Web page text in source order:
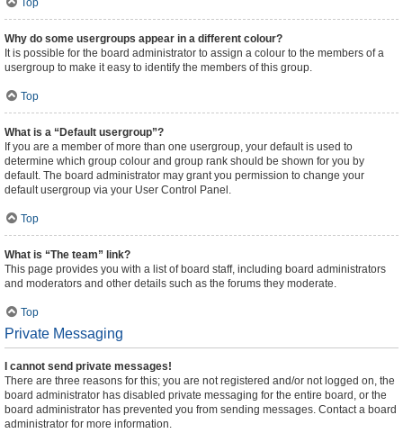
Top
Why do some usergroups appear in a different colour?
It is possible for the board administrator to assign a colour to the members of a
usergroup to make it easy to identify the members of this group.
Top
What is a “Default usergroup”?
If you are a member of more than one usergroup, your default is used to
determine which group colour and group rank should be shown for you by
default. The board administrator may grant you permission to change your
default usergroup via your User Control Panel.
Top
What is “The team” link?
This page provides you with a list of board staff, including board administrators
and moderators and other details such as the forums they moderate.
Top
Private Messaging
I cannot send private messages!
There are three reasons for this; you are not registered and/or not logged on, the
board administrator has disabled private messaging for the entire board, or the
board administrator has prevented you from sending messages. Contact a board
administrator for more information.